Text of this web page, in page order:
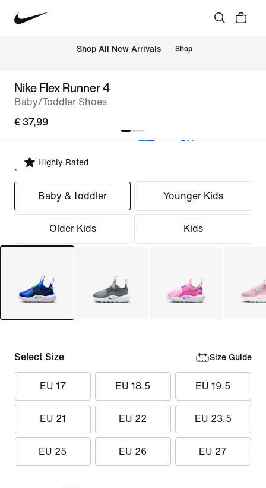
Shop All New Arrivals Shop
Nike Flex Runner 4
Baby/Toddler Shoes
€ 37,99
Highly Rated
Select Fit
Baby & toddler Younger Kids
Older Kids Kids
Select Size Size Guide
EU 17 EU 18.5 EU 19.5
EU 21 EU 22 EU 23.5
EU 25 EU 26 EU 27